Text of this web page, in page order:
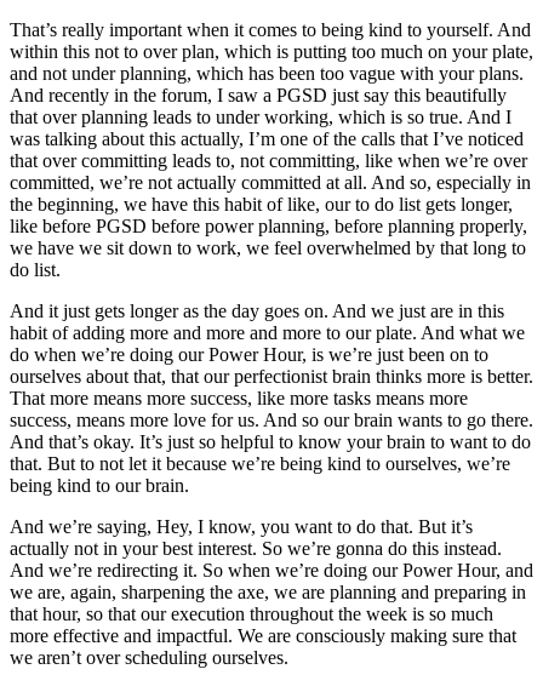
That’s really important when it comes to being kind to yourself. And
within this not to over plan, which is putting too much on your plate,
and not under planning, which has been too vague with your plans.
And recently in the forum, I saw a PGSD just say this beautifully
that over planning leads to under working, which is so true. And I
was talking about this actually, I’m one of the calls that I’ve noticed
that over committing leads to, not committing, like when we’re over
committed, we’re not actually committed at all. And so, especially in
the beginning, we have this habit of like, our to do list gets longer,
like before PGSD before power planning, before planning properly,
we have we sit down to work, we feel overwhelmed by that long to
do list.
And it just gets longer as the day goes on. And we just are in this
habit of adding more and more and more to our plate. And what we
do when we’re doing our Power Hour, is we’re just been on to
ourselves about that, that our perfectionist brain thinks more is better.
That more means more success, like more tasks means more
success, means more love for us. And so our brain wants to go there.
And that’s okay. It’s just so helpful to know your brain to want to do
that. But to not let it because we’re being kind to ourselves, we’re
being kind to our brain.
And we’re saying, Hey, I know, you want to do that. But it’s
actually not in your best interest. So we’re gonna do this instead.
And we’re redirecting it. So when we’re doing our Power Hour, and
we are, again, sharpening the axe, we are planning and preparing in
that hour, so that our execution throughout the week is so much
more effective and impactful. We are consciously making sure that
we aren’t over scheduling ourselves.